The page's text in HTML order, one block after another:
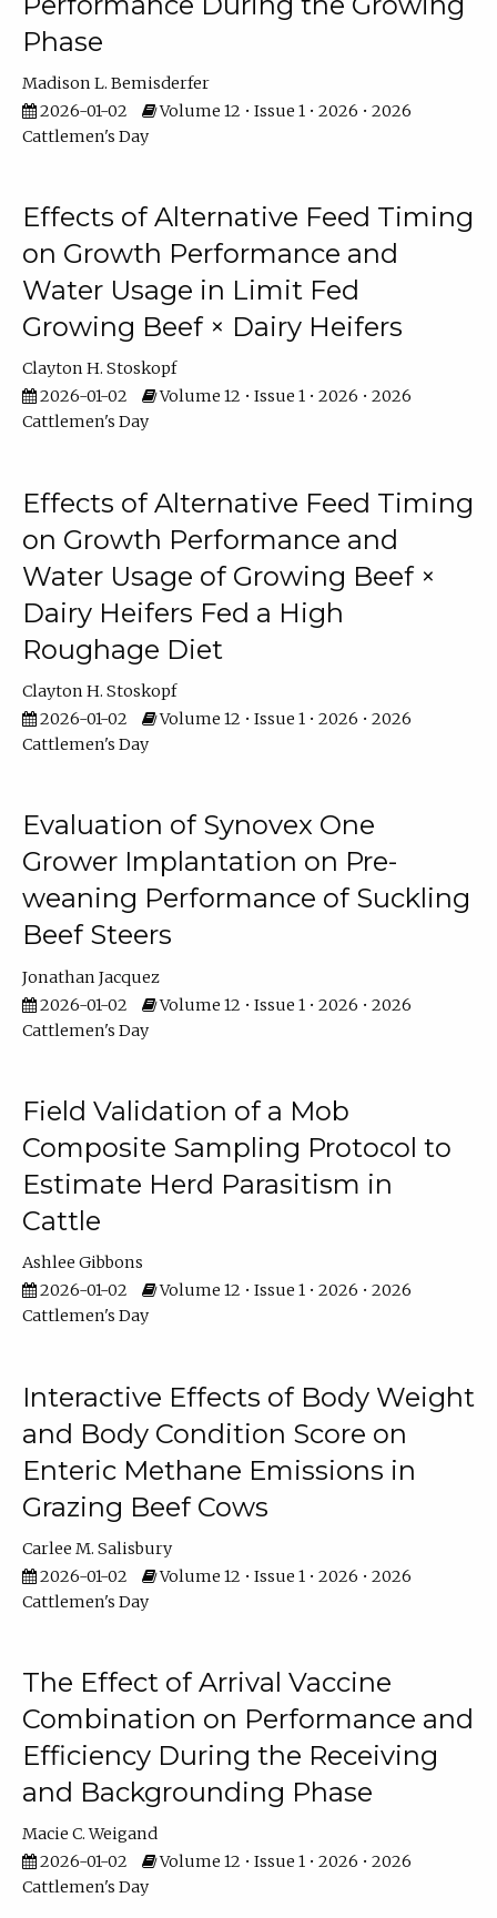
Phase
Madison L. Bemisderfer
2026-01-02
Volume 12 • Issue 1 • 2026 • 2026
Cattlemen's Day
Effects of Alternative Feed Timing
on Growth Performance and
Water Usage in Limit Fed
Growing Beef × Dairy Heifers
Clayton H. Stoskopf
2026-01-02
Volume 12 • Issue 1 • 2026 • 2026
Cattlemen's Day
Effects of Alternative Feed Timing
on Growth Performance and
Water Usage of Growing Beef ×
Dairy Heifers Fed a High
Roughage Diet
Clayton H. Stoskopf
2026-01-02
Volume 12 • Issue 1 • 2026 • 2026
Cattlemen's Day
Evaluation of Synovex One
Grower Implantation on Pre-
weaning Performance of Suckling
Beef Steers
Jonathan Jacquez
2026-01-02
Volume 12 • Issue 1 • 2026 • 2026
Cattlemen's Day
Field Validation of a Mob
Composite Sampling Protocol to
Estimate Herd Parasitism in
Cattle
Ashlee Gibbons
2026-01-02
Volume 12 • Issue 1 • 2026 • 2026
Cattlemen's Day
Interactive Effects of Body Weight
and Body Condition Score on
Enteric Methane Emissions in
Grazing Beef Cows
Carlee M. Salisbury
2026-01-02
Volume 12 • Issue 1 • 2026 • 2026
Cattlemen's Day
The Effect of Arrival Vaccine
Combination on Performance and
Efficiency During the Receiving
and Backgrounding Phase
Macie C. Weigand
2026-01-02
Volume 12 • Issue 1 • 2026 • 2026
Cattlemen's Day